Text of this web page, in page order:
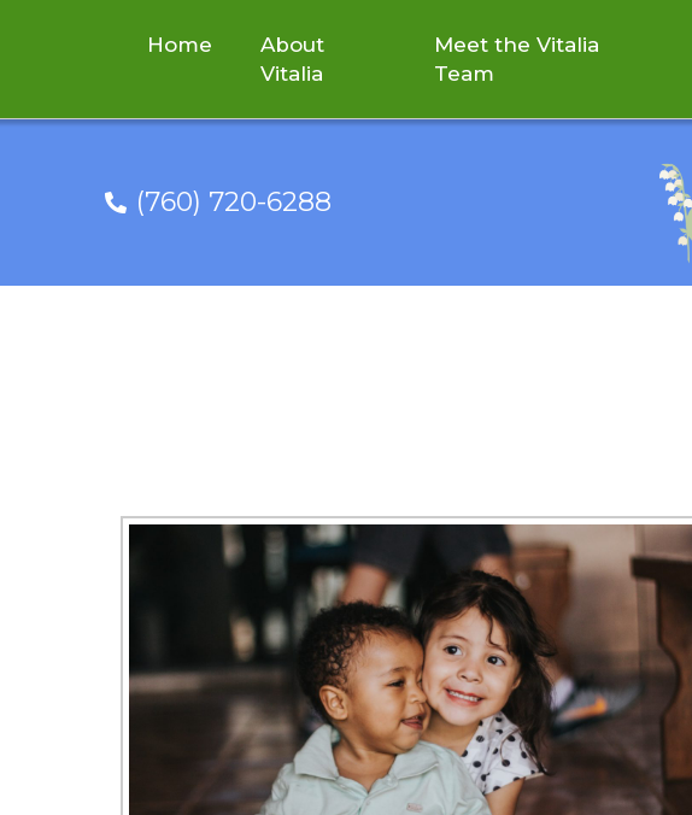
Home
About
Vitalia
Meet the Vitalia
Team
(760) 720-6288